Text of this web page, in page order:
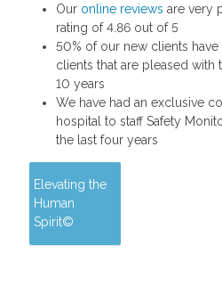
Our online reviews are very
rating of 4.86 out of 5
50% of our new clients
clients that are pleased with
10 years
We have had an exclusive
hospital to staff Safety
the last four years
Elevating the
Human
Spirit©